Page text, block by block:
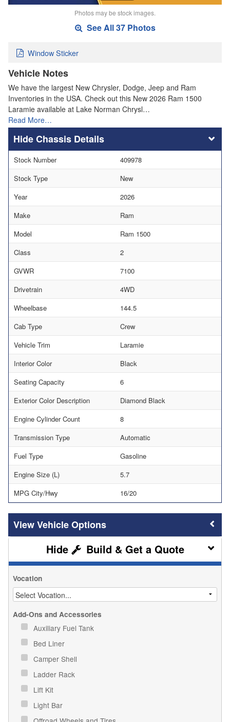
Photos may be stock images.
See All 37 Photos
Window Sticker
Vehicle Notes
We have the largest New Chrysler, Dodge, Jeep and Ram
Inventories in the USA. Check out this New 2026 Ram 1500
Laramie available at Lake Norman Chrysl…
Read More…
Chassis Details
Stock Number
409978
Stock Type
New
Year
2026
Make
Ram
Model
Ram 1500
Class
2
GVWR
7100
Drivetrain
4WD
Wheelbase
144.5
Cab Type
Crew
Vehicle Trim
Laramie
Interior Color
Black
Seating Capacity
6
Exterior Color Description
Diamond Black
Engine Cylinder Count
8
Transmission Type
Automatic
Fuel Type
Gasoline
Engine Size (L)
5.7
MPG City/Hwy
16/20
Vehicle Options
Build & Get a Quote
Vocation
Add-Ons and Accessories
Auxiliary Fuel Tank
Bed Liner
Camper Shell
Ladder Rack
Lift Kit
Light Bar